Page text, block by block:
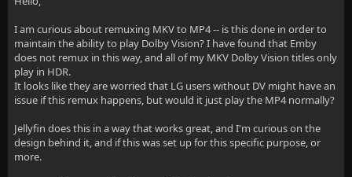
I am curious about remuxing MKV to MP4 -- is this done in order to
maintain the ability to play Dolby Vision? I have found that Emby
does not remux in this way, and all of my MKV Dolby Vision titles only
play in HDR.
It looks like they are worried that LG users without DV might have an
issue if this remux happens, but would it just play the MP4 normally?
Jellyfin does this in a way that works great, and I'm curious on the
design behind it, and if this was set up for this specific purpose, or
more.